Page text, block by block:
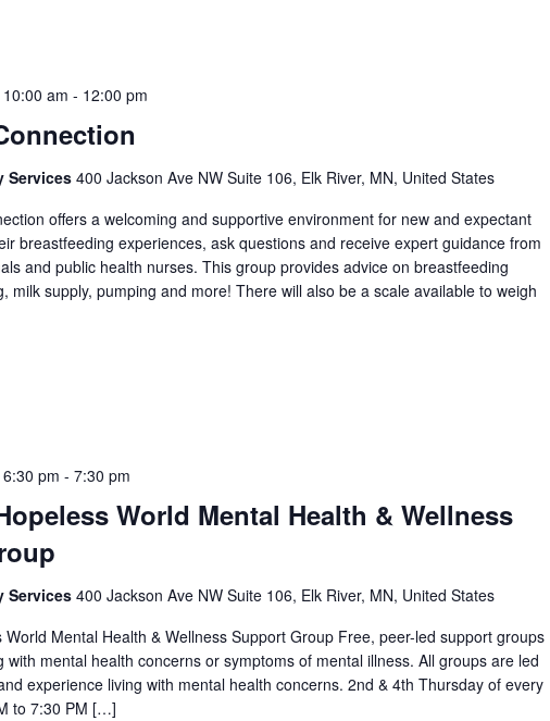
am - 12:00 pm
Services 400 Jackson Ave NW Suite 106, Elk River, MN, United States
offers a welcoming and supportive environment for new and expectant
breastfeeding experiences, ask questions and receive expert guidance from
and public health nurses. This group provides advice on breastfeeding
milk supply, pumping and more! There will also be a scale available to weigh
World Mental Health & Wellness
pm - 7:30 pm
Services 400 Jackson Ave NW Suite 106, Elk River, MN, United States
World Mental Health & Wellness Support Group Free, peer-led support groups
with mental health concerns or symptoms of mental illness. All groups are led
experience living with mental health concerns. 2nd & 4th Thursday of every
to 7:30 PM […]